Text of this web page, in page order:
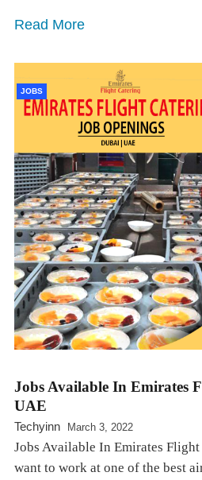
Read More
JOBS
Jobs Available In Emirates
UAE
Techyinn March 3, 2022
Jobs Available In Emirates
want to work at one of the best